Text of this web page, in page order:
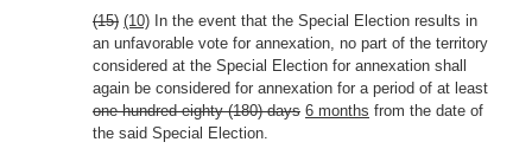
(15) (10) In the event that the Special Election results in
an unfavorable vote for annexation, no part of the territory
considered at the Special Election for annexation shall
again be considered for annexation for a period of at least
one hundred eighty (180) days 6 months from the date of
the said Special Election.